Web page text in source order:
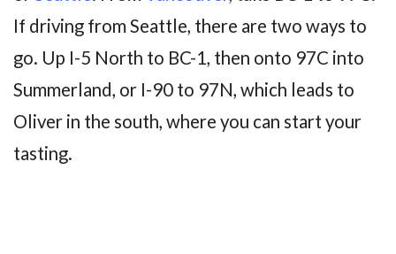
If driving from Seattle, there are two ways to
go. Up I-5 North to BC-1, then onto 97C into
Summerland, or I-90 to 97N, which leads to
Oliver in the south, where you can start your
tasting.